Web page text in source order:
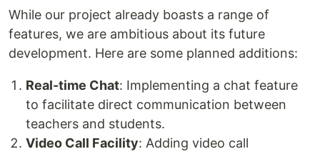
While our project already boasts a range of
features, we are ambitious about its future
development. Here are some planned additions:
Real-time Chat: Implementing a chat feature
to facilitate direct communication between
teachers and students.
Video Call Facility: Adding video call